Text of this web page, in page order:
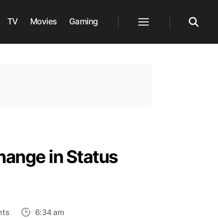
TV Movies Gaming
in Status
on
6:34 am